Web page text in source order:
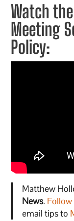
Watch
Meeting
Policy:
Matthew
News.
email tips to